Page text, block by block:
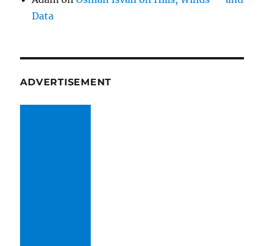
Data
ADVERTISEMENT